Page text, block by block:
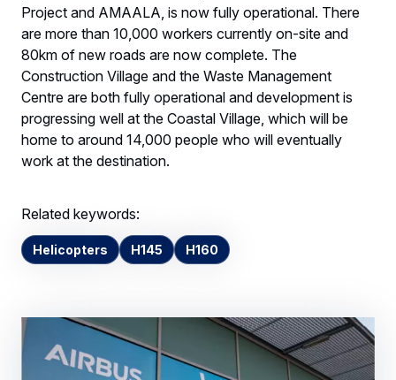
Project and AMAALA, is now fully operational. There
are more than 10,000 workers currently on-site and
80km of new roads are now complete. The
Construction Village and the Waste Management
Centre are both fully operational and development is
progressing well at the Coastal Village, which will be
home to around 14,000 people who will eventually
work at the destination.
Related keywords:
Helicopters H145 H160